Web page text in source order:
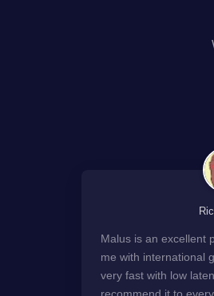
Malus is an excellent
me with international
very fast with low